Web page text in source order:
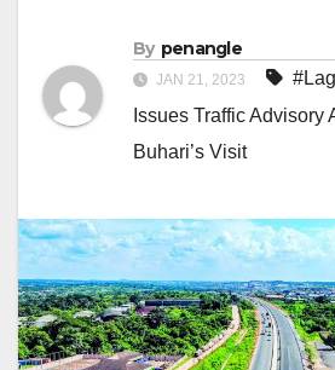
By penangle
JAN 21, 2023
Issues Traffic Advisory
Buhari’s Visit